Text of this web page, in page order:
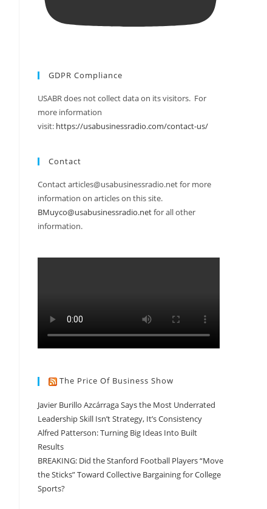
GDPR Compliance
USABR does not collect data on its visitors. For
more information
visit: https://usabusinessradio.com/contact-us/
Contact
Contact articles@usabusinessradio.net for more
information on articles on this site.
BMuyco@usabusinessradio.netfor all other
information.
The Price Of Business Show
Javier Burillo Azcárraga Says the Most Underrated
Leadership Skill Isn’t Strategy, It’s Consistency
Alfred Patterson: Turning Big Ideas Into Built
Results
BREAKING: Did the Stanford Football Players “Move
the Sticks” Toward Collective Bargaining for College
Sports?